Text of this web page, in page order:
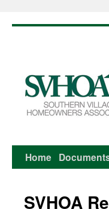
Skip
content
Home
SVHOA